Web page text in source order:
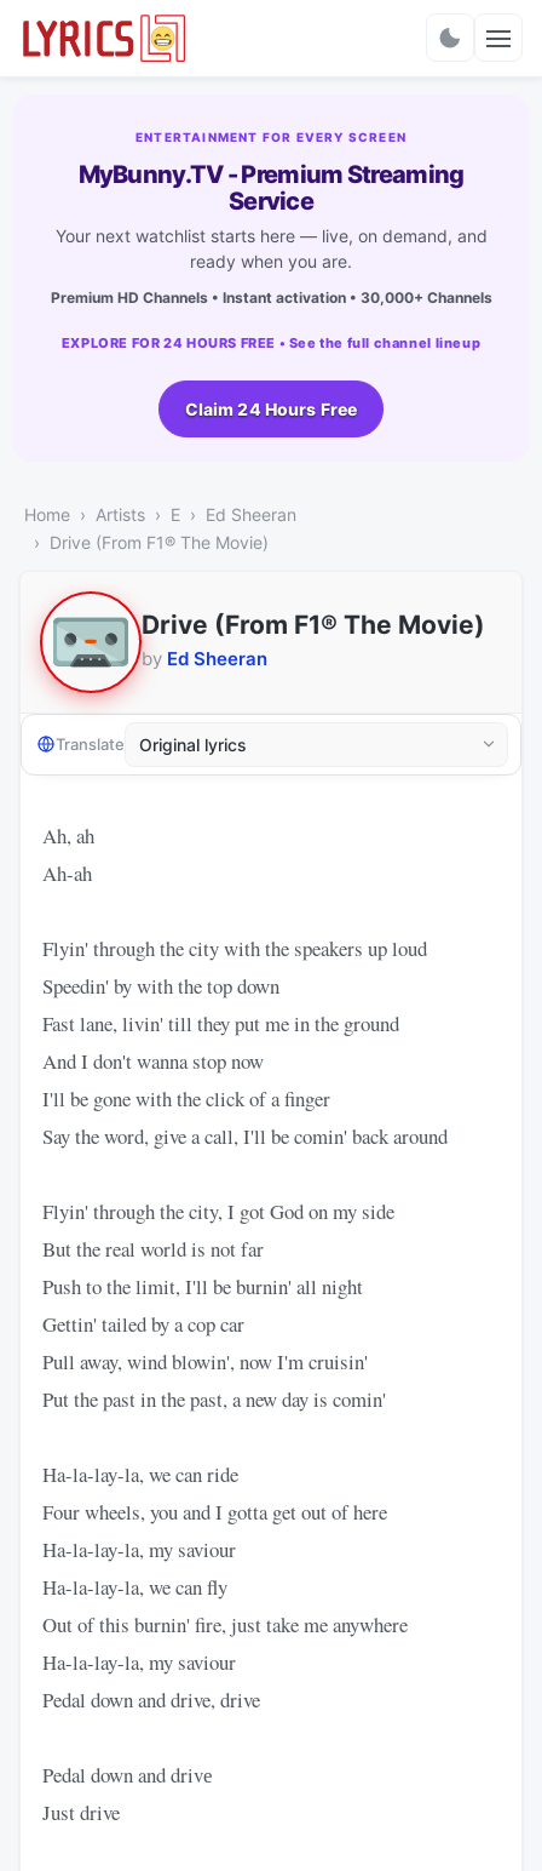
ENTERTAINMENT FOR EVERY SCREEN
MyBunny.TV - Premium Streaming
Service
Your next watchlist starts here — live, on demand, and
ready when you are.
Premium HD Channels • Instant activation • 30,000+ Channels
EXPLORE FOR 24 HOURS FREE • See the full channel lineup
Claim 24 Hours Free
Home Artists E
Ed Sheeran
Drive (From F1® The Movie)
Drive (From F1® The Movie)
by Ed Sheeran
Translate
Ah, ah
Ah-ah
Flyin' through the city with the speakers up loud
Speedin' by with the top down
Fast lane, livin' till they put me in the ground
And I don't wanna stop now
I'll be gone with the click of a finger
Say the word, give a call, I'll be comin' back around
Flyin' through the city, I got God on my side
But the real world is not far
Push to the limit, I'll be burnin' all night
Gettin' tailed by a cop car
Pull away, wind blowin', now I'm cruisin'
Put the past in the past, a new day is comin'
Ha-la-lay-la, we can ride
Four wheels, you and I gotta get out of here
Ha-la-lay-la, my saviour
Ha-la-lay-la, we can fly
Out of this burnin' fire, just take me anywhere
Ha-la-lay-la, my saviour
Pedal down and drive, drive
Pedal down and drivе
Just drive